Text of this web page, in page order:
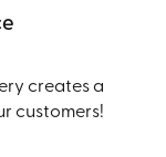
creates a
customers!